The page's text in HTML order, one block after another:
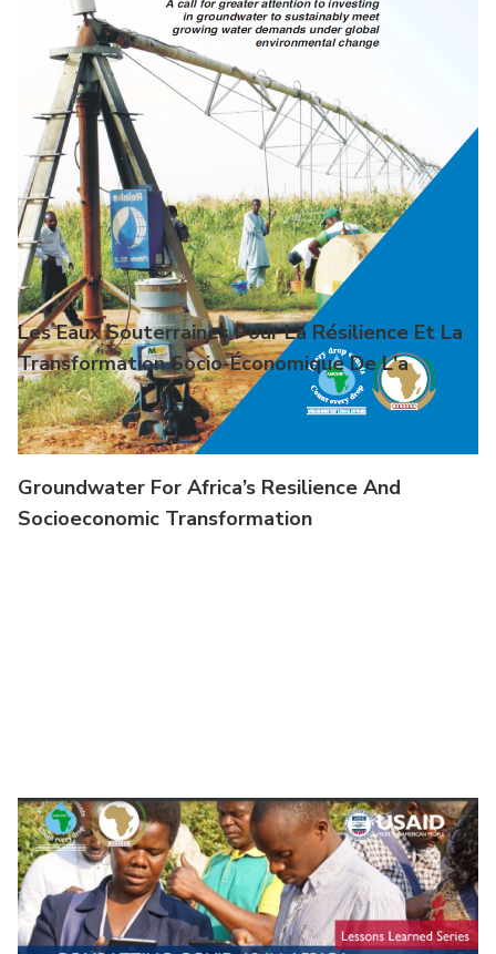
Groundwater For Africa’s Resilience And
Socioeconomic Transformation
Les Eaux Souterraines Pour La Résilience Et La
Transformation Socio-Économique De L'a